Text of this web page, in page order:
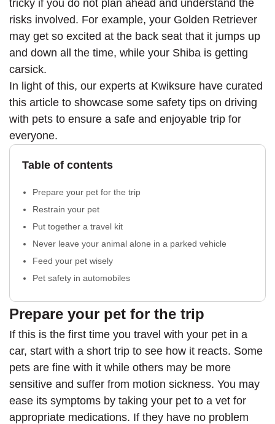
tricky if you do not plan ahead and understand the
risks involved. For example, your Golden Retriever
may get so excited at the back seat that it jumps up
and down all the time, while your Shiba is getting
carsick.
In light of this, our experts at Kwiksure have curated
this article to showcase some safety tips on driving
with pets to ensure a safe and enjoyable trip for
everyone.
Table of contents
Prepare your pet for the trip
Restrain your pet
Put together a travel kit
Never leave your animal alone in a parked vehicle
Feed your pet wisely
Pet safety in automobiles
Prepare your pet for the trip
If this is the first time you travel with your pet in a
car, start with a short trip to see how it reacts. Some
pets are fine with it while others may be more
sensitive and suffer from motion sickness. You may
ease its symptoms by taking your pet to a vet for
appropriate medications. If they have no problem